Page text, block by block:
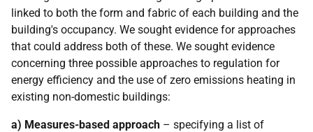
linked to both the form and fabric of each building and the
building's occupancy. We sought evidence for approaches
that could address both of these. We sought evidence
concerning three possible approaches to regulation for
energy efficiency and the use of zero emissions heating in
existing non-domestic buildings:
a) Measures-based approach – specifying a list of